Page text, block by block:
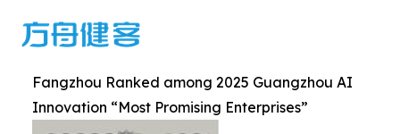
Fangzhou Ranked among 2025 Guangzhou AI
Innovation “Most Promising Enterprises”